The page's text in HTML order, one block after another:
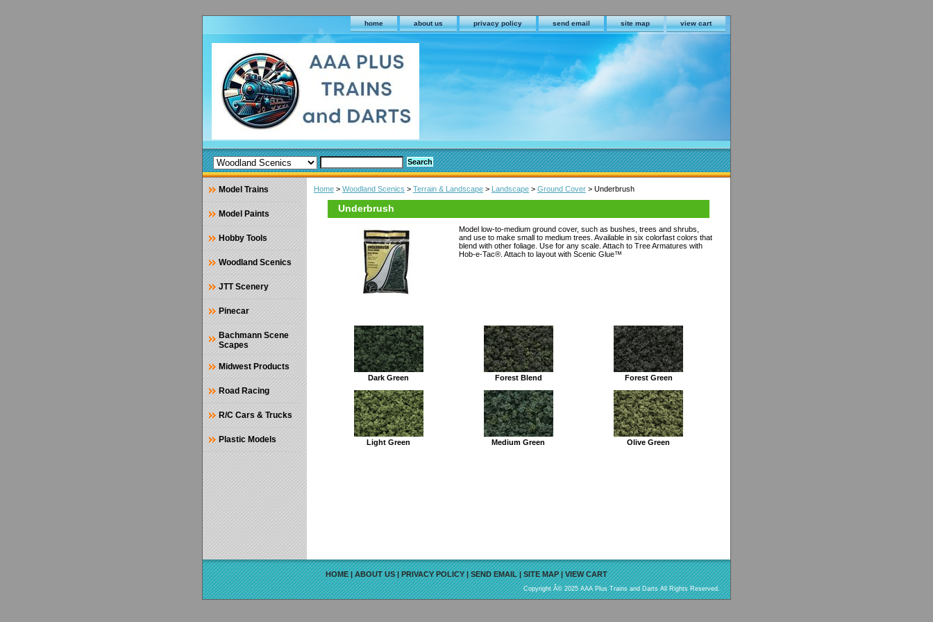
home about us privacy policy send email site map view cart
Home > Woodland Scenics > Terrain & Landscape > Landscape > Ground Cover > Underbrush
Underbrush
Model low-to-medium ground cover, such as bushes, trees and shrubs,
and use to make small to medium trees. Available in six colorfast colors that
blend with other foliage. Use for any scale. Attach to Tree Armatures with
Hob-e-Tac®. Attach to layout with Scenic Glue™
Dark Green Forest Blend Forest Green
Light Green Medium Green Olive Green
Model Trains
Model Paints
Hobby Tools
Woodland Scenics
JTT Scenery
Pinecar
Bachmann Scene
Scapes
Midwest Products
Road Racing
R/C Cars & Trucks
Plastic Models
HOME|ABOUT US|PRIVACY POLICY|SEND EMAIL|SITE MAP|VIEW CART
Copyright Â© 2025 AAA Plus Trains and Darts All Rights Reserved.